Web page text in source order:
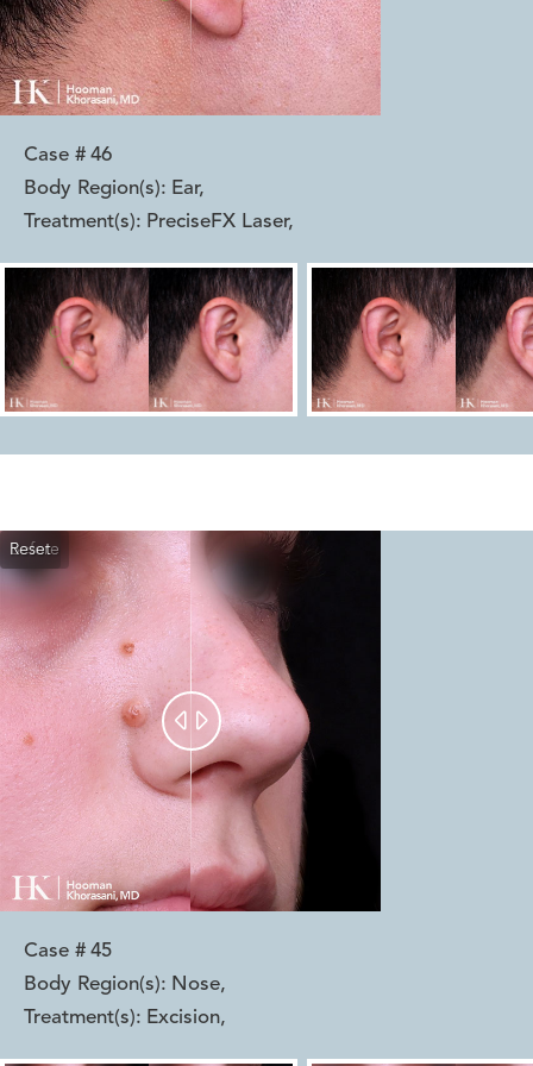
Case # 46
Body Region(s): Ear,
Treatment(s): PreciseFX Laser,
Reset
Before
After
 
Case # 45
Body Region(s): Nose,
Treatment(s): Excision,